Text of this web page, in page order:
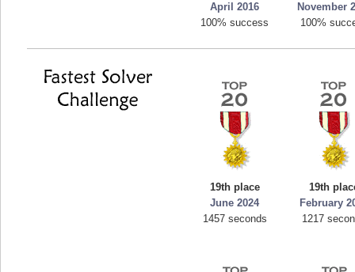
April 2016
100% success
November
100%
19th place
June 2024
1457 seconds
19th
February
1217